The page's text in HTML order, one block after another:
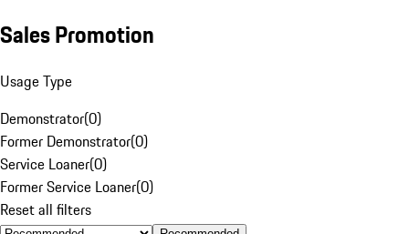
Sales Promotion
Usage Type
Demonstrator(0)
Former Demonstrator(0)
Service Loaner(0)
Former Service Loaner(0)
Reset all filters